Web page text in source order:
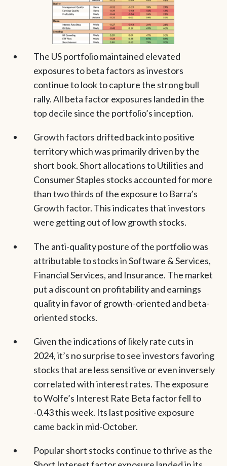
The US portfolio maintained elevated
exposures to beta factors as investors
continue to look to capture the strong bull
rally. All beta factor exposures landed in the
top decile since the portfolio’s inception.
Growth factors drifted back into positive
territory which was primarily driven by the
short book. Short allocations to Utilities and
Consumer Staples stocks accounted for more
than two thirds of the exposure to Barra’s
Growth factor. This indicates that investors
were getting out of low growth stocks.
The anti-quality posture of the portfolio was
attributable to stocks in Software & Services,
Financial Services, and Insurance. The market
put a discount on profitability and earnings
quality in favor of growth-oriented and beta-
oriented stocks.
Given the indications of likely rate cuts in
2024, it’s no surprise to see investors favoring
stocks that are less sensitive or even inversely
correlated with interest rates. The exposure
to Wolfe’s Interest Rate Beta factor fell to
-0.43 this week. Its last positive exposure
came back in mid-October.
Popular short stocks continue to thrive as the